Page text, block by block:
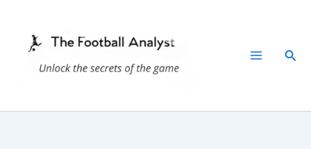
content